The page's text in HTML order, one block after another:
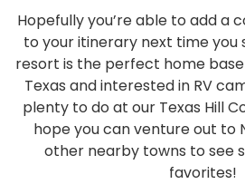
Hopefully you’re able to add a
to your itinerary next time you
resort is the perfect home
Texas and interested in RV
plenty to do at our Texas Hill
hope you can venture out to
other nearby towns to see
favorites!